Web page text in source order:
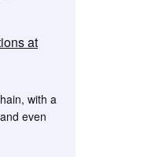
at
with a
even